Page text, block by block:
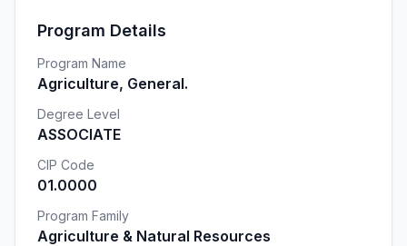
Program Details
Program Name
Agriculture, General.
Degree Level
ASSOCIATE
CIP Code
01.0000
Program Family
Agriculture & Natural Resources